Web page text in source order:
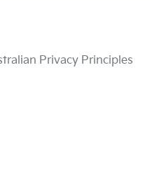
Privacy Principles